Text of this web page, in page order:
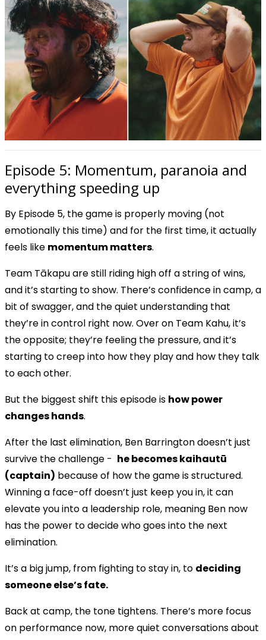
Episode 5: Momentum, paranoia and
everything speeding up
By Episode 5, the game is properly moving (not
emotionally this time) and for the first time, it actually
feels like momentum matters.
Team Tākapu are still riding high off a string of wins,
and it’s starting to show. There’s confidence in camp, a
bit of swagger, and the quiet understanding that
they’re in control right now. Over on Team Kahu, it’s
the opposite; they’re feeling the pressure, and it’s
starting to creep into how they play and how they talk
to each other.
But the biggest shift this episode is how power
changes hands.
After the last elimination, Ben Barrington doesn’t just
survive the challenge - he becomes kaihautū
(captain) because of how the game is structured.
Winning a face-off doesn’t just keep you in, it can
elevate you into a leadership role, meaning Ben now
has the power to decide who goes into the next
elimination.
It’s a big jump, from fighting to stay in, to deciding
someone else’s fate.
Back at camp, the tone tightens. There’s more focus
on performance now, more quiet conversations about